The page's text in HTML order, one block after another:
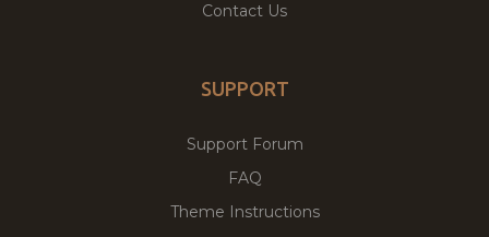
Contact Us
SUPPORT
Support Forum
FAQ
Theme Instructions